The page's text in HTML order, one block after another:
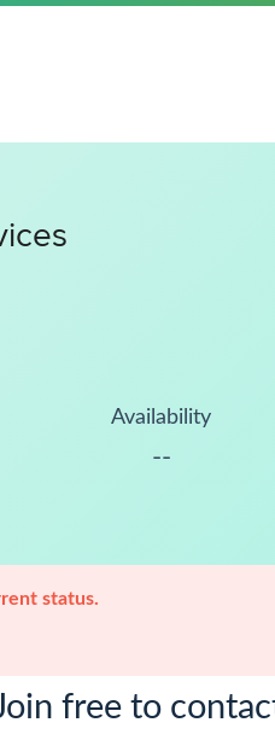
Availability
--
status.
free to